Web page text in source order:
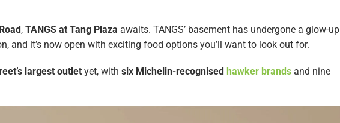
, TANGS at Tang Plaza awaits. TANGS’ basement has undergone a glow-up
and it’s now open with exciting food options you’ll want to look out for.
largest outlet yet, with six Michelin-recognised hawker brands and nine